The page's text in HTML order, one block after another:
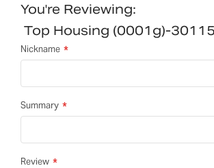
You're Reviewing:
Top Housing (0001g)-
Nickname
Summary
Review